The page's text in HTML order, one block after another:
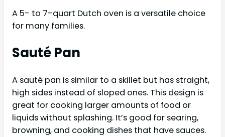
A 5- to 7-quart Dutch oven is a versatile choice
for many families.
Sauté Pan
A sauté pan is similar to a skillet but has straight,
high sides instead of sloped ones. This design is
great for cooking larger amounts of food or
liquids without splashing. It’s good for searing,
browning, and cooking dishes that have sauces.